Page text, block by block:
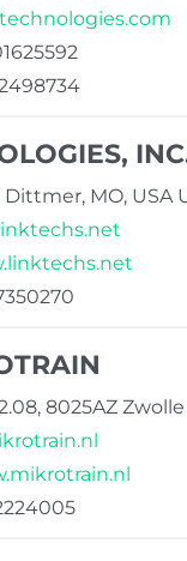
MO, USA
8025AZ